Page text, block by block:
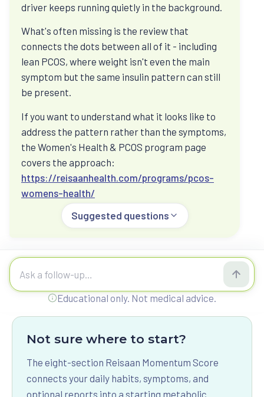
driver keeps running quietly in the background.
What's often missing is the review that
connects the dots between all of it - including
lean PCOS, where weight isn't even the main
symptom but the same insulin pattern can still
be present.
If you want to understand what it looks like to
address the pattern rather than the symptoms,
the Women's Health & PCOS program page
covers the approach:
https://reisaanhealth.com/programs/pcos-
womens-health/
Suggested questions
Ask Reisaan a question
Educational only. Not medical advice.
Weight, hunger, and cravings
Ask why effort can stop working, how protein
PCOS, thyroid, and hormones
Ask how hormones, medication, food, strength,
sleep, and stress can sit inside one metabolic
Food, fasting, and glucose spikes
glucose, CGM patterns, and what to check before
changing routines.
Not sure where to start?
The eight-section Reisaan Momentum Score
connects your daily habits, symptoms, and
optional reports into a starting metabolic